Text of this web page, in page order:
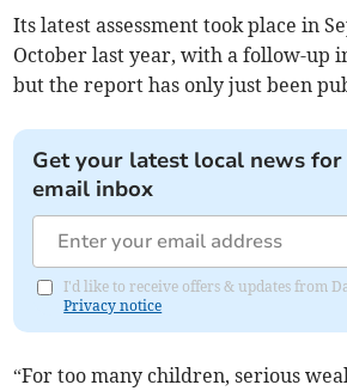
Its latest assessment took place in
October last year, with a follow-up
but the report has only just been
Get your latest local news
email inbox
I'd like to receive offers & updates from
Privacy notice
“For too many children, serious